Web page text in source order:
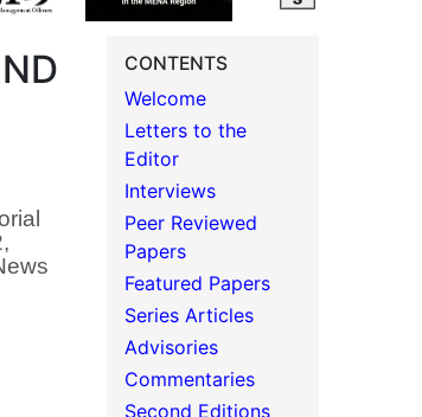
CONTENTS
Welcome
Letters to the
Editor
Interviews
Peer Reviewed
Papers
Featured Papers
Series Articles
Advisories
Commentaries
Second Editions